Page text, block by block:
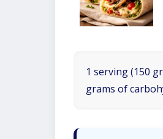
1 serving (150
grams of